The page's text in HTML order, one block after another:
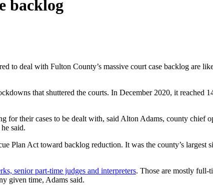
backlog
to deal with Fulton County’s massive court case backlog are
that shuttered the courts. In December 2020, it reached
for their cases to be dealt with, said Alton Adams, county chief
said.
Plan Act toward backlog reduction. It was the county’s largest
senior part-time judges and interpreters. Those are mostly full-
given time, Adams said.